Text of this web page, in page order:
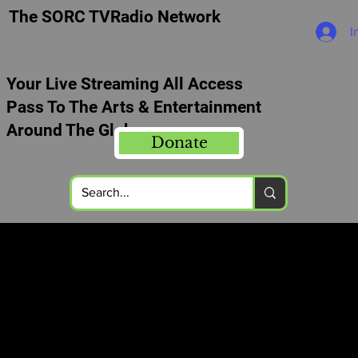
The SORC TVRadio Network
Your Live Streaming All Access
Pass To The Arts & Entertainment
Around The Globe
Donate